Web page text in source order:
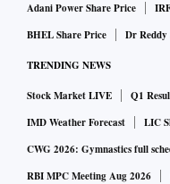
Adani Power Share Price
BHEL Share Price
Dr Reddy
TRENDING NEWS
Stock Market LIVE Q1
IMD Weather Forecast
LIC
CWG 2026: Gymnastics full
RBI MPC Meeting Aug 2026